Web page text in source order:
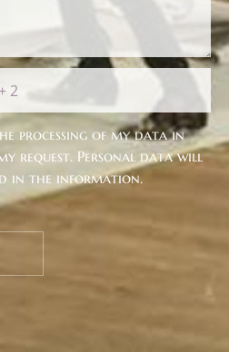
processing of my data in
request. Personal data will
in the information.